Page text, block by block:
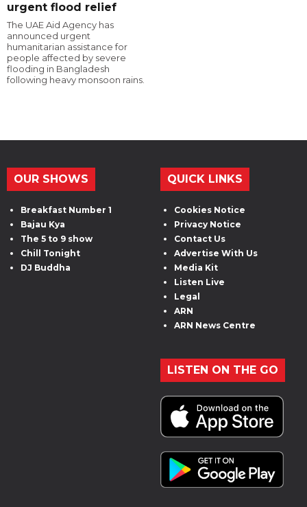
urgent flood relief
The UAE Aid Agency has
announced urgent
humanitarian assistance for
people affected by severe
flooding in Bangladesh
following heavy monsoon rains.
OUR SHOWS
Breakfast Number 1
Bajau Kya
The 5 to 9 show
Chill Tonight
DJ Buddha
QUICK LINKS
Cookies Notice
Privacy Notice
Contact Us
Advertise With Us
Media Kit
Listen Live
Legal
ARN
ARN News Centre
LISTEN ON THE GO